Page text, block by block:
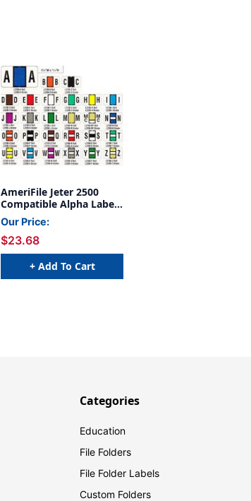
AmeriFile Jeter 2500
Compatible Alpha Labels
- 1 5/8 W x 15/16 H -
Letter H - Yellow - 240
Labels Per Bag - Labels
come on Sheets
Our Price:
$23.68
+ Add To Cart
Categories
Education
File Folders
File Folder Labels
Custom Folders